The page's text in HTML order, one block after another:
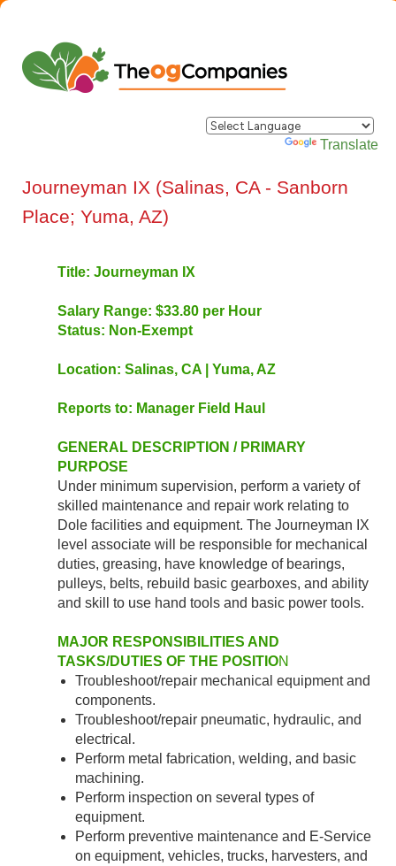
Powered by Translate
Journeyman IX (Salinas, CA - Sanborn
Place; Yuma, AZ)
Title: Journeyman IX
Salary Range: $33.80 per Hour
Status: Non-Exempt
Location: Salinas, CA | Yuma, AZ
Reports to: Manager Field Haul
GENERAL DESCRIPTION / PRIMARY
PURPOSE
Under minimum supervision, perform a variety of
skilled maintenance and repair work relating to
Dole facilities and equipment. The Journeyman IX
level associate will be responsible for mechanical
duties, greasing, have knowledge of bearings,
pulleys, belts, rebuild basic gearboxes, and ability
and skill to use hand tools and basic power tools.
MAJOR RESPONSIBILITIES AND
TASKS/DUTIES OF THE POSITION
Troubleshoot/repair mechanical equipment and
components.
Troubleshoot/repair pneumatic, hydraulic, and
electrical.
Perform metal fabrication, welding, and basic
machining.
Perform inspection on several types of
equipment.
Perform preventive maintenance and E-Service
on equipment, vehicles, trucks, harvesters, and